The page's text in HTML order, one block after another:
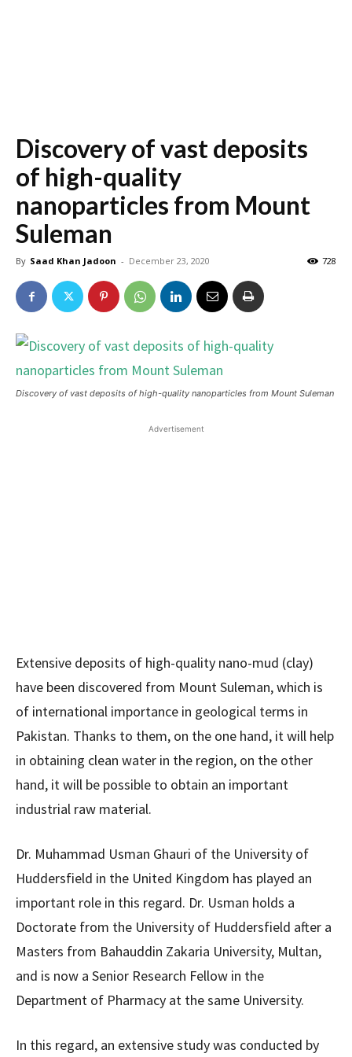
Discovery of vast deposits
of high-quality
nanoparticles from Mount
Suleman
By Saad Khan Jadoon - December 23, 2020 728
Discovery of vast deposits of high-quality nanoparticles from Mount Suleman
Advertisement
Extensive deposits of high-quality nano-mud (clay)
have been discovered from Mount Suleman, which is
of international importance in geological terms in
Pakistan. Thanks to them, on the one hand, it will help
in obtaining clean water in the region, on the other
hand, it will be possible to obtain an important
industrial raw material.
Dr. Muhammad Usman Ghauri of the University of
Huddersfield in the United Kingdom has played an
important role in this regard. Dr. Usman holds a
Doctorate from the University of Huddersfield after a
Masters from Bahauddin Zakaria University, Multan,
and is now a Senior Research Fellow in the
Department of Pharmacy at the same University.
In this regard, an extensive study was conducted by